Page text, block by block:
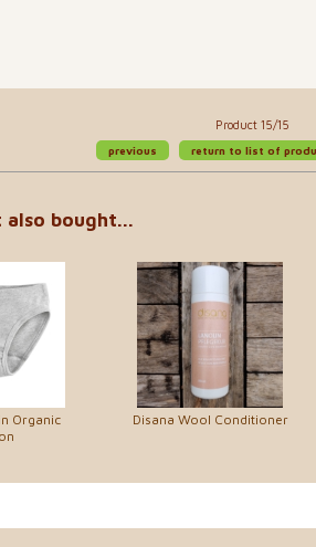
Product 15/15
previous
return to list of
bought...
Organic
Disana Wool Conditioner